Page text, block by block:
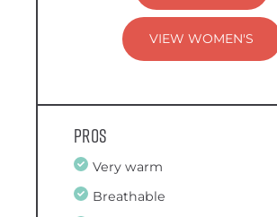
VIEW WOMEN'S
Pros
Very warm
Breathable